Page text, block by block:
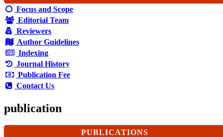
Focus and Scope
Editorial Team
Reviewers
Author Guidelines
Indexing
Journal History
Publication Fee
Contact Us
publication
PUBLICATIONS